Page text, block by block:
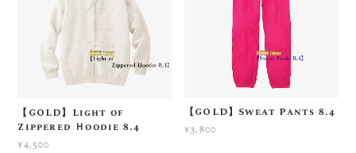
【GOLD】Light of
Zippered Ｈoodie 8.4
¥4,500
【GOLD】Sweat Pants 8.4
¥3,800